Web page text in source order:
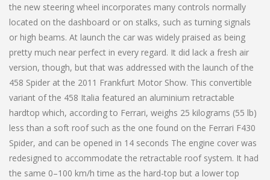
the new steering wheel incorporates many controls normally
located on the dashboard or on stalks, such as turning signals
or high beams. At launch the car was widely praised as being
pretty much near perfect in every regard. It did lack a fresh air
version, though, but that was addressed with the launch of the
458 Spider at the 2011 Frankfurt Motor Show. This convertible
variant of the 458 Italia featured an aluminium retractable
hardtop which, according to Ferrari, weighs 25 kilograms (55 lb)
less than a soft roof such as the one found on the Ferrari F430
Spider, and can be opened in 14 seconds The engine cover was
redesigned to accommodate the retractable roof system. It had
the same 0–100 km/h time as the hard-top but a lower top